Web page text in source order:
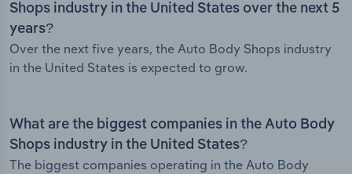
Shops industry in the United States over the next 5
years?
Over the next five years, the Auto Body Shops industry
in the United States is expected to grow.
What are the biggest companies in the Auto Body
Shops industry in the United States?
The biggest companies operating in the Auto Body